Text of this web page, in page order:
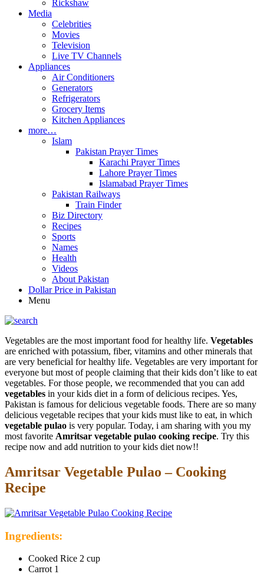
Rickshaw
Media
Celebrities
Movies
Television
Live TV Channels
Appliances
Air Conditioners
Generators
Refrigerators
Grocery Items
Kitchen Appliances
more…
Islam
Pakistan Prayer Times
Karachi Prayer Times
Lahore Prayer Times
Islamabad Prayer Times
Pakistan Railways
Train Finder
Biz Directory
Recipes
Sports
Names
Health
Videos
About Pakistan
Dollar Price in Pakistan
Menu
Vegetables are the most important food for healthy life. Vegetables
are enriched with potassium, fiber, vitamins and other minerals that
are very beneficial for healthy life. Vegetables are very important for
everyone but most of people claiming that their kids don’t like to eat
vegetables. For those people, we recommended that you can add
vegetables in your kids diet in a form of delicious recipes. Yes,
Pakistan is famous for delicious vegetable foods. There are so many
delicious vegetable recipes that your kids must like to eat, in which
vegetable pulao is very popular. Today, i am sharing with you my
most favorite Amritsar vegetable pulao cooking recipe. Try this
recipe now and add nutrition to your kids diet now!!
Amritsar Vegetable Pulao – Cooking
Recipe
Ingredients:
Cooked Rice 2 cup
Carrot 1